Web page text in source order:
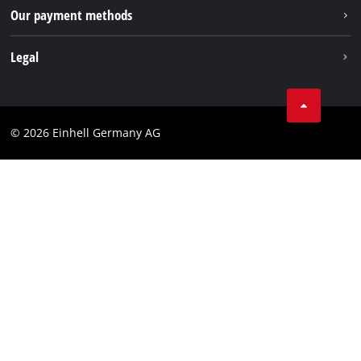
Battery disposal instructions
Withdraw from contract
Our payment methods
Legal
Imprint
© 2026 Einhell Germany AG